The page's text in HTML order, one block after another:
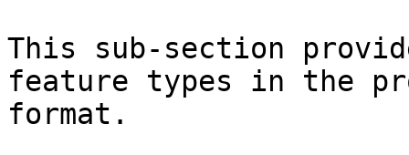
This sub-section
feature types in the
format.